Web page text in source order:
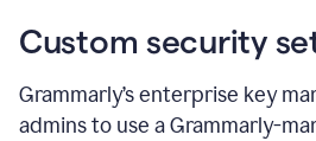
Custom security
Grammarly’s enterprise key
admins to use a Grammarly-